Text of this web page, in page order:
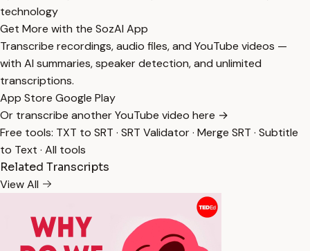
technology
Get More with the SozAI App
Transcribe recordings, audio files, and YouTube videos —
with AI summaries, speaker detection, and unlimited
transcriptions.
App Store Google Play
Or transcribe another YouTube video here →
Free tools: TXT to SRT · SRT Validator· Merge SRT · Subtitle
to Text · All tools
Related Transcripts
View All